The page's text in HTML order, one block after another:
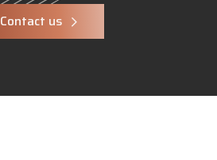
Contact us